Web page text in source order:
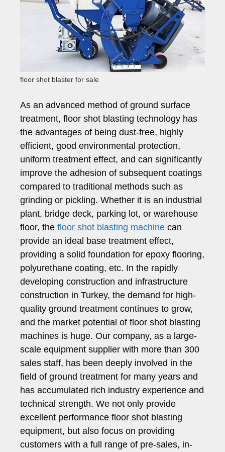
floor shot blaster for sale
As an advanced method of ground surface
treatment, floor shot blasting technology has
the advantages of being dust-free, highly
efficient, good environmental protection,
uniform treatment effect, and can significantly
improve the adhesion of subsequent coatings
compared to traditional methods such as
grinding or pickling. Whether it is an industrial
plant, bridge deck, parking lot, or warehouse
floor, the floor shot blasting machine can
provide an ideal base treatment effect,
providing a solid foundation for epoxy flooring,
polyurethane coating, etc. In the rapidly
developing construction and infrastructure
construction in Turkey, the demand for high-
quality ground treatment continues to grow,
and the market potential of floor shot blasting
machines is huge. Our company, as a large-
scale equipment supplier with more than 300
sales staff, has been deeply involved in the
field of ground treatment for many years and
has accumulated rich industry experience and
technical strength. We not only provide
excellent performance floor shot blasting
equipment, but also focus on providing
customers with a full range of pre-sales, in-